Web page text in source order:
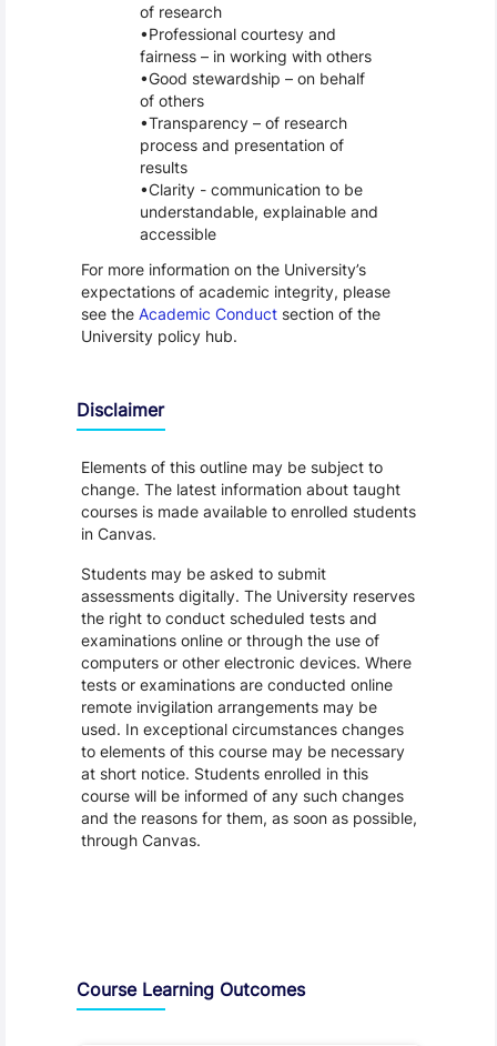
of research
Professional courtesy and
fairness – in working with others
Good stewardship – on behalf
of others
Transparency – of research
process and presentation of
results
Clarity - communication to be
understandable, explainable and
accessible
For more information on the University’s
expectations of academic integrity, please
see the Academic Conductsection of the
University policy hub.
Disclaimer
Elements of this outline may be subject to
change. The latest information about taught
courses is made available to enrolled students
in Canvas.
Students may be asked to submit
assessments digitally. The University reserves
the right to conduct scheduled tests and
examinations online or through the use of
computers or other electronic devices. Where
tests or examinations are conducted online
remote invigilation arrangements may be
used. In exceptional circumstances changes
to elements of this course may be necessary
at short notice. Students enrolled in this
course will be informed of any such changes
and the reasons for them, as soon as possible,
through Canvas.
Course Learning Outcomes